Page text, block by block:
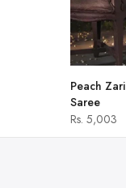
Peach
Saree
Rs. 5,003